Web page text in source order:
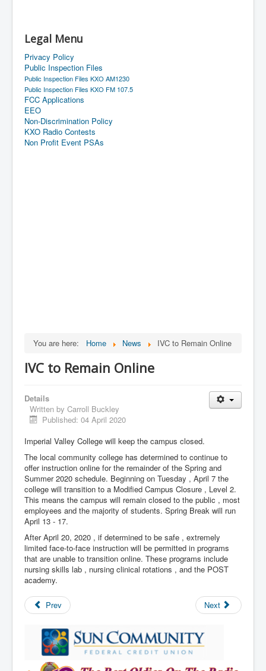
Legal Menu
Privacy Policy
Public Inspection Files
Public Inspection Files KXO AM1230
Public Inspection Files KXO FM 107.5
FCC Applications
EEO
Non-Discrimination Policy
KXO Radio Contests
Non Profit Event PSAs
You are here: Home News IVC to Remain Online
IVC to Remain Online
Details
Written by Carroll Buckley
Published: 04 April 2020
Imperial Valley College will keep the campus closed.
The local community college has determined to continue to
offer instruction online for the remainder of the Spring and
Summer 2020 schedule. Beginning on Tuesday , April 7 the
college will transition to a Modified Campus Closure , Level 2.
This means the campus will remain closed to the public , most
employees and the majority of students. Spring Break will run
April 13 - 17.
After April 20, 2020 , if determined to be safe , extremely
limited face-to-face instruction will be permitted in programs
that are unable to transition online. These programs include
nursing skills lab , nursing clinical rotations , and the POST
academy.
Prev Next